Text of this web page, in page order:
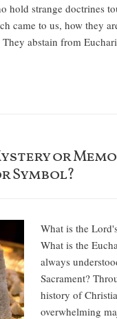
hold strange doctrines
came to us, how they
abstain from
or
Symbol?
What is the
What is the
always
Sacrament?
history of
overwhelming